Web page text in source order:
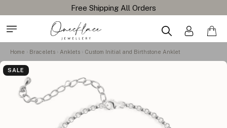
Home Bracelets Anklets Custom Initial and Birthstone Anklet
SALE